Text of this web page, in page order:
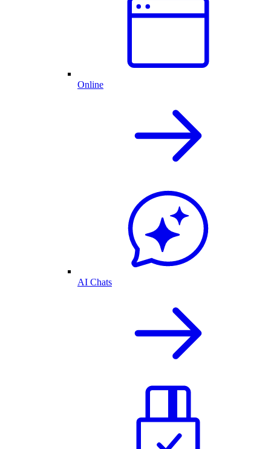
Online
AI Chats